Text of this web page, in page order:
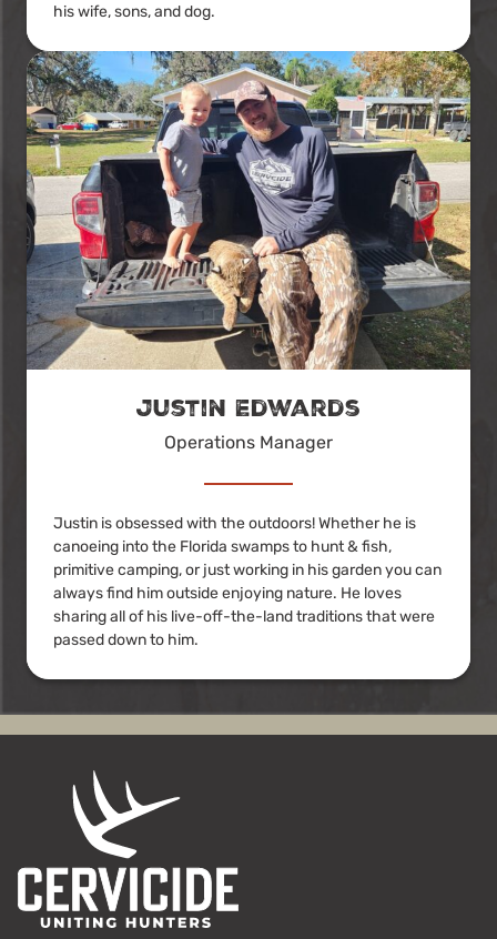
his wife, sons, and dog.
Justin Edwards
Operations Manager
Justin is obsessed with the outdoors! Whether he is
canoeing into the Florida swamps to hunt & fish,
primitive camping, or just working in his garden you can
always find him outside enjoying nature. He loves
sharing all of his live-off-the-land traditions that were
passed down to him.